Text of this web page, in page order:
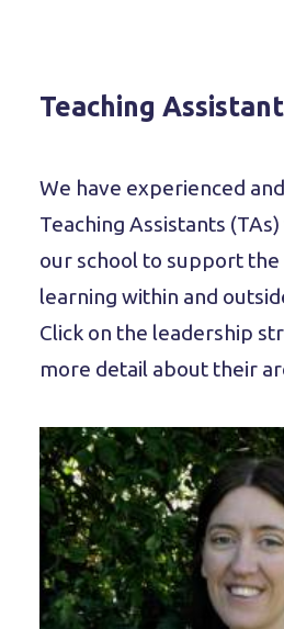
Teaching
We have experienced
Teaching Assistants
our school to support the
learning within and
Click on the leadership
more detail about their